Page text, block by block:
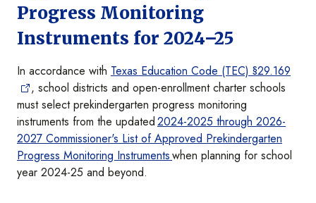
Progress Monitoring
Instruments for 2024–25
In accordance with Texas Education Code (TEC) §29.169
, school districts and open-enrollment charter schools
must select prekindergarten progress monitoring
instruments from the updated2024-2025 through 2026-
2027 Commissioner's List of Approved Prekindergarten
Progress Monitoring Instrumentswhen planning for school
year 2024-25 and beyond.